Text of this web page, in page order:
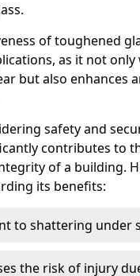
of toughened
as it not
but also enhances
safety and
contributes to
of a building.
its benefits:
to shattering under
the risk of injury